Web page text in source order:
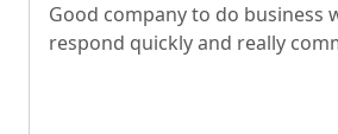
Good company to do business
respond quickly and really